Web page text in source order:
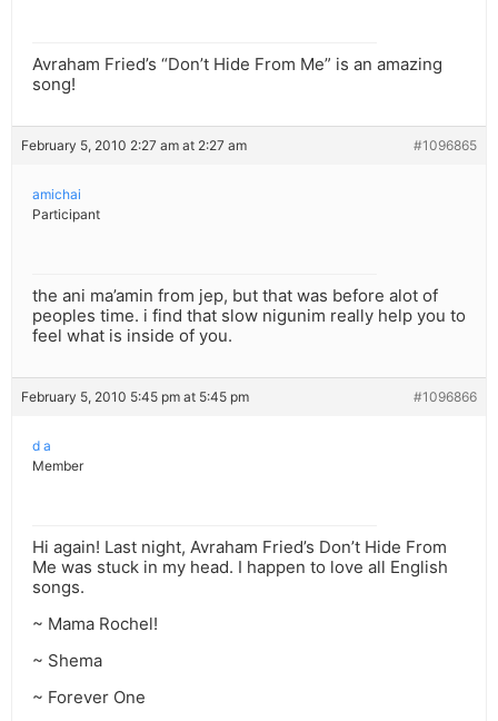
Avraham Fried’s “Don’t Hide From Me” is an amazing
song!
February 5, 2010 2:27 am at 2:27 am #1096865
amichai
Participant
the ani ma’amin from jep, but that was before alot of
peoples time. i find that slow nigunim really help you to
feel what is inside of you.
February 5, 2010 5:45 pm at 5:45 pm #1096866
d a
Member
Hi again! Last night, Avraham Fried’s Don’t Hide From
Me was stuck in my head. I happen to love all English
songs.
~ Mama Rochel!
~ Shema
~ Forever One